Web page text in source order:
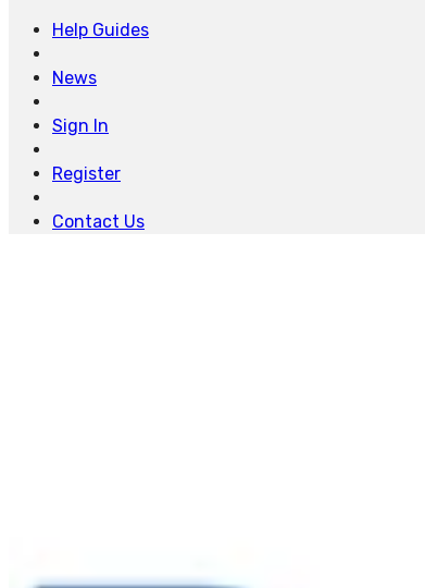
Help Guides
News
Sign In
Register
Contact Us